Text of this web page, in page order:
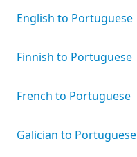
English to Portuguese
Finnish to Portuguese
French to Portuguese
Galician to Portuguese